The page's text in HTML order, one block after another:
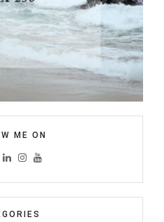
ME ON